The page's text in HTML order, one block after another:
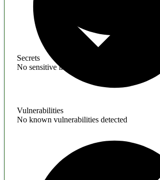
Secrets
No sensitive information found
Vulnerabilities
No known vulnerabilities detected